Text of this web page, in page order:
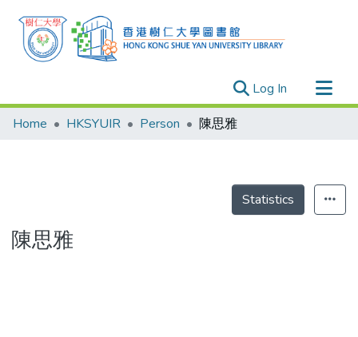
Log In (current)
Research Outputs
Theses
Home HKSYUIR Person 陳思雅
Statistics
陳思雅